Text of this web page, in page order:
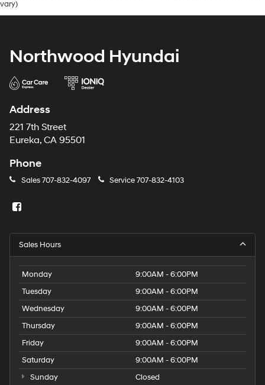
Strut Front Suspension w/Coil Springs
4-Wheel Disc Brakes w/4-Wheel ABS, Front Vented
Parking Brake
vary)
Northwood Hyundai
Address
221 7th Street
Eureka, CA 95501
Phone
Sales707-832-4097 Service707-832-4103
Sales Hours
Monday
9:00AM - 6:00PM
Tuesday
9:00AM - 6:00PM
Wednesday
9:00AM - 6:00PM
Thursday
9:00AM - 6:00PM
Friday
9:00AM - 6:00PM
Saturday
9:00AM - 6:00PM
Sunday
Closed